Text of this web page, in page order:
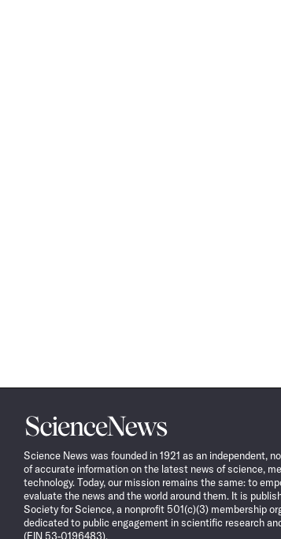
Science
News
Science News was founded in 1921 as an independent,
of accurate information on the latest news of science,
technology. Today, our mission remains the same: to
evaluate the news and the world around them. It is
Society for Science, a nonprofit 501(c)(3) membership
dedicated to public engagement in scientific research
(EIN 53-0196483).